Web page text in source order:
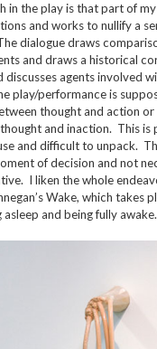
in the play is that part of
and works to nullify a
dialogue draws
and draws a historical
discusses agents involved
play/performance is
thought and action or
and inaction. This
and difficult to unpack.
of decision and not
I liken the whole
Wake, which takes
and being fully awake.